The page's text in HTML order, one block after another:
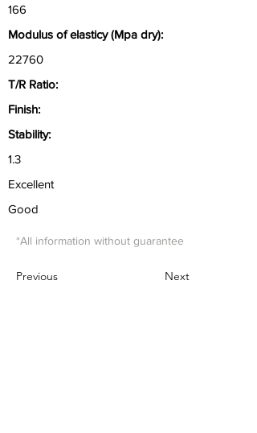
166
Modulus of elasticy (Mpa dry):
22760
T/R Ratio:
Finish:
Stability:
1.3
Excellent
Good
*All information without guarantee
Previous Next